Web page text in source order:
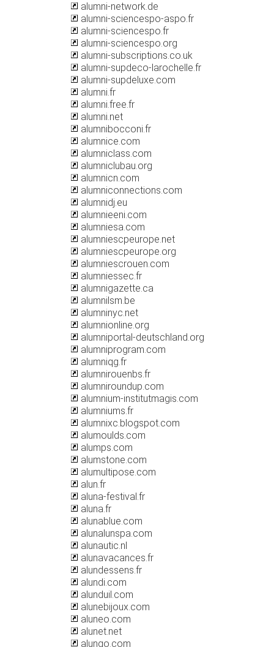
alumni-network.de
alumni-sciencespo-aspo.fr
alumni-sciencespo.fr
alumni-sciencespo.org
alumni-subscriptions.co.uk
alumni-supdeco-larochelle.fr
alumni-supdeluxe.com
alumni.fr
alumni.free.fr
alumni.net
alumnibocconi.fr
alumnice.com
alumniclass.com
alumniclubau.org
alumnicn.com
alumniconnections.com
alumnidj.eu
alumnieeni.com
alumniesa.com
alumniescpeurope.net
alumniescpeurope.org
alumniescrouen.com
alumniessec.fr
alumnigazette.ca
alumnilsm.be
alumninyc.net
alumnionline.org
alumniportal-deutschland.org
alumniprogram.com
alumniqg.fr
alumnirouenbs.fr
alumniroundup.com
alumnium-institutmagis.com
alumniums.fr
alumnixc.blogspot.com
alumoulds.com
alumps.com
alumstone.com
alumultipose.com
alun.fr
aluna-festival.fr
aluna.fr
alunablue.com
alunalunspa.com
alunautic.nl
alunavacances.fr
alundessens.fr
alundi.com
alunduil.com
alunebijoux.com
aluneo.com
alunet.net
alungo.com